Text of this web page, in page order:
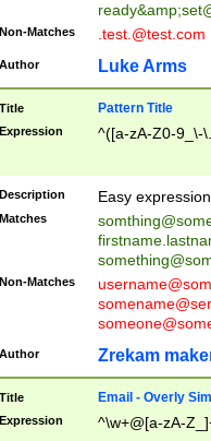
ready&amp;
Non-Matches .test.@test.com
Author Luke Arms
Title Pattern Title
Expression ^([a-zA-Z0-9_\-
Description Easy
Matches
Non-Matches
Author Zrekam
Title Email - Overly
Expression ^\w+@[a-zA-